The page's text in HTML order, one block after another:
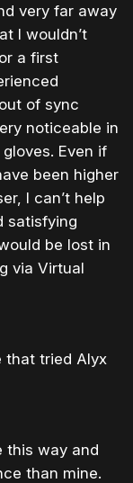
very far away
I wouldn’t
a first
of sync
noticeable in
Even if
been higher
I can’t help
satisfying
be lost in
via Virtual
that tried Alyx
this way and
than mine.